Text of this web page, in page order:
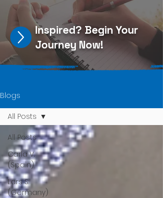
Inspired? Begin Your
Journey Now!
Blogs
All Posts
Carla V.
(Spain)
Lars S.
(Germany)
All Posts